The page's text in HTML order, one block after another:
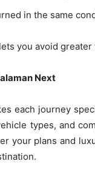
in the same
you avoid
Next
each journey
types, and
your plans and